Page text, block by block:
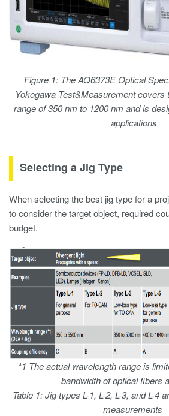
Figure 1: The AQ6373E Optical
Yokogawa Test&Measurement covers
range of 350 nm to 1200 nm and is
applications
Selecting a Jig Type
When selecting the best jig type for a
to consider the target object, required
budget.
*1 The actual wavelength range is
bandwidth of optical fibers
Table 1: Jig types L-1, L-2, L-3, and L-4
measurements